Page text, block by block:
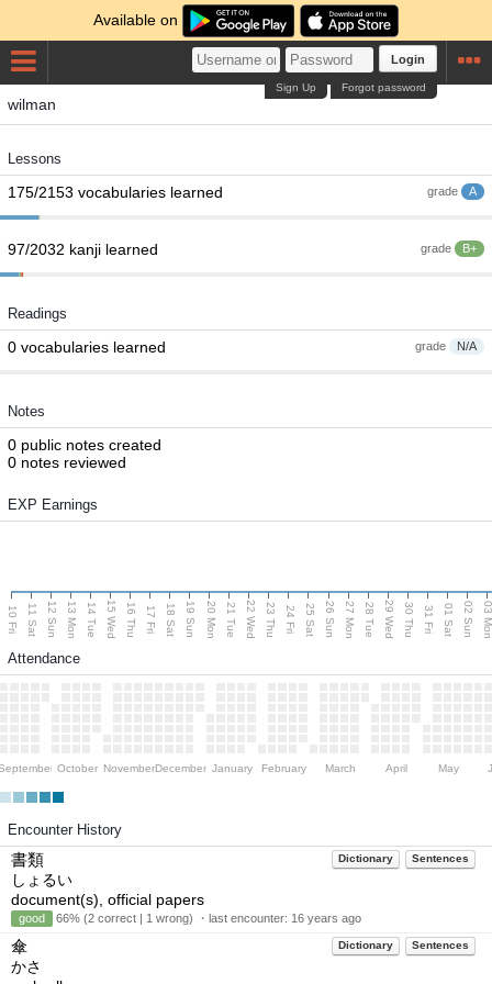
Available on
Login
Forgot password
Sign Up
wilman
Lessons
grade A
175/2153 vocabularies learned
grade B+
97/2032 kanji learned
Readings
grade N/A
0 vocabularies learned
Notes
0 public notes created
0 notes reviewed
EXP Earnings
10 Fri 11 Sat 12 Sun 13 Mon 14 Tue 15 Wed 16 Thu 17 Fri 18 Sat 19 Sun 20 Mon 21 Tue 22 Wed 23 Thu 24 Fri 25 Sat 26 Sun 27 Mon 28 Tue 29 Wed 30 Thu 31 Fri 01 Sat 02 Sun 03
Attendance
October NovemberDecember January February March April May
Encounter History
Dictionary Sentences
書類
しょるい
document(s), official papers
good 66% (2 correct | 1 wrong) ・last encounter: 16 years ago
Dictionary Sentences
傘
かさ